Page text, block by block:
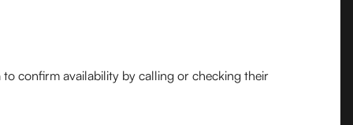
confirm availability by calling or checking their